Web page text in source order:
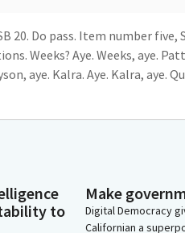
20. Do pass. Item number five,
Weeks? Aye. Weeks, aye.
aye. Kalra. Aye. Kalra, aye.
have a couple of bills on the
entertain those bills. So with
to
Make
Digital Democracy
Californian a